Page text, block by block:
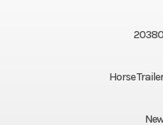
20380
Horse Trailer
New